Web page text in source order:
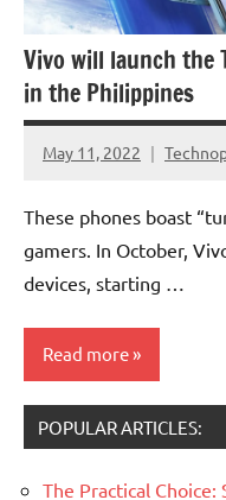
Vivo will launch the
in the Philippines
May 11, 2022
No
These phones boast
gamers. In October,
devices, starting …
Read more
Smartphones
POPULAR ARTICLES:
The Practical Choice: